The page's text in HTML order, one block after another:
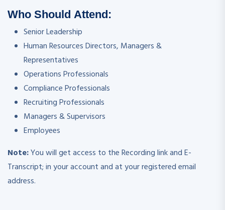
Who Should Attend:
Senior Leadership
Human Resources Directors, Managers &
Representatives
Operations Professionals
Compliance Professionals
Recruiting Professionals
Managers & Supervisors
Employees
Note:You will get access to the Recording link and E-
Transcript; in your account and at your registered email
address.